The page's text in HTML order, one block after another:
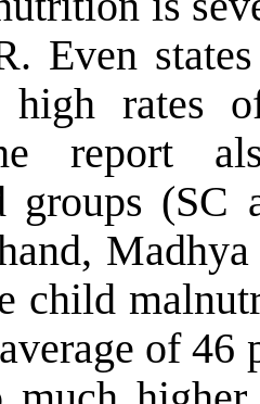
Even
high rates
report
groups
child
of 46